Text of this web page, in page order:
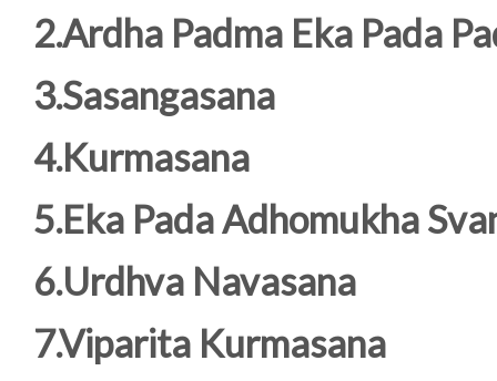
2.Ardha Padma Eka Pada
3.Sasangasana
4.Kurmasana
5.Eka Pada Adhomukha
6.Urdhva Navasana
7.Viparita Kurmasana